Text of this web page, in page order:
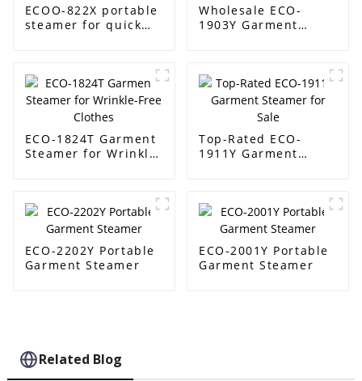
ECOO-822X portable
steamer for quick
Wholesale ECO-
1903Y Garment
ECO-1824T Garment
Steamer for Wrinkle-
Top-Rated ECO-
1911Y Garment
ECO-2202Y Portable
Garment Steamer
ECO-2001Y Portable
Garment Steamer
Related Blog